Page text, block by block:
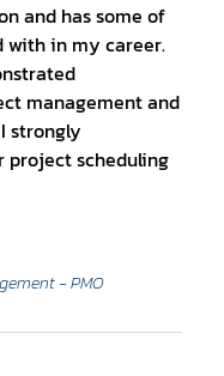
and has some of
with in my career.
management and
strongly
project scheduling
- PMO